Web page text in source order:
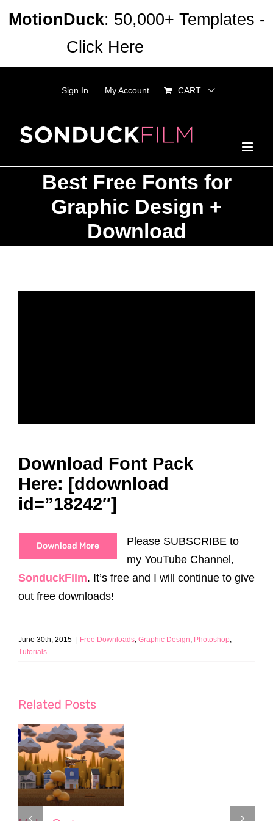
Sign In My Account CART
Best Free Fonts for
Graphic Design +
Download
Download Font Pack
Here: [ddownload
id=”18242″]
Download More
Please SUBSCRIBE to
my YouTube Channel,
SonduckFilm. It’s free and I will continue to give
out free downloads!
June 30th, 2015 | Free Downloads Graphic Design Photoshop
Tutorials
Related Posts
MotionDuck: 50,000+ Templates -
Click Here